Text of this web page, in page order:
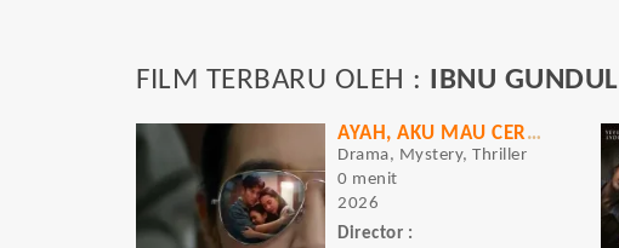
FILM TERBARU OLEH : IBNU GUNDUL
AYAH, AKU MAU CERITA!
Drama, Mystery, Thriller
0 menit
2026
Director :